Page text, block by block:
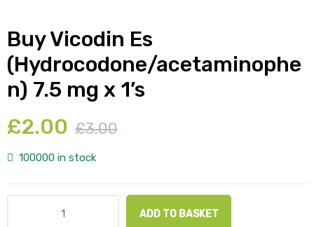
Buy Vicodin Es
(Hydrocodone/acetaminophe
n) 7.5 mg x 1’s
£3.00
£2.00
100000 in stock
ADD TO BASKET